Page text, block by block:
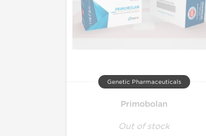
Genetic Pharmaceuticals
Primobolan
Out of stock